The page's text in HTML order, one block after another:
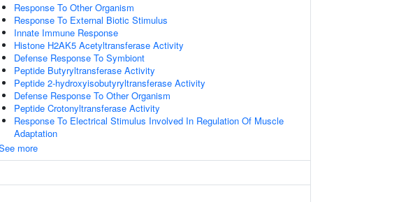
Response To Other Organism
Response To External Biotic Stimulus
Innate Immune Response
Histone H2AK5 Acetyltransferase Activity
Defense Response To Symbiont
Peptide Butyryltransferase Activity
Peptide 2-hydroxyisobutyryltransferase Activity
Defense Response To Other Organism
Peptide Crotonyltransferase Activity
Response To Electrical Stimulus Involved In Regulation Of Muscle
Adaptation
more